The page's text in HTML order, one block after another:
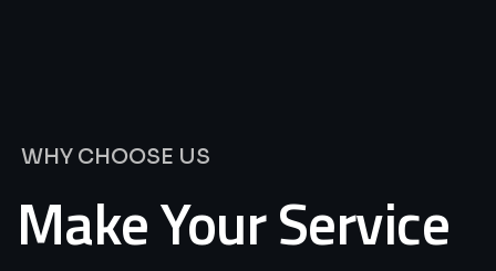
WHY CHOOSE US
Make Your Service